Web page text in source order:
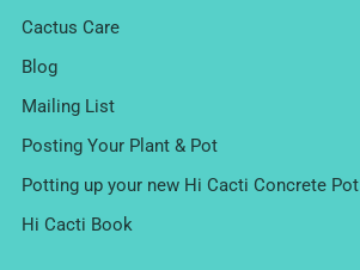
Cactus Care
Blog
Mailing List
Posting Your Plant & Pot
Potting up your new Hi Cacti Concrete Pot
Hi Cacti Book